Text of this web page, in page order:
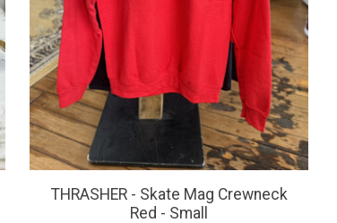
THRASHER - Skate Mag Crewneck
Red - Small